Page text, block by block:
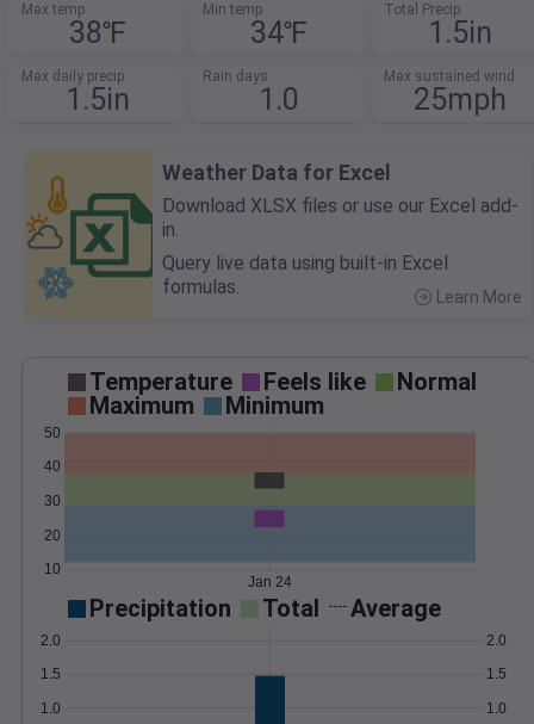
Max temp
38℉
Min temp
34℉
Total Precip
1.5in
Max daily precip
1.5in
Rain days
1.0
Max sustained wind
25mph
Weather Data for Excel
Download XLSX files or use our Excel add-
in.
Query live data using built-in Excel
formulas.
Learn More
Temperature Feels like
Normal
Maximum
Minimum
10
20
30
40
50
Jan 24
Precipitation Total Average
1.0
1.5
2.0
1.0
1.5
2.0